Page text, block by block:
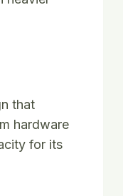
that
hardware
for its